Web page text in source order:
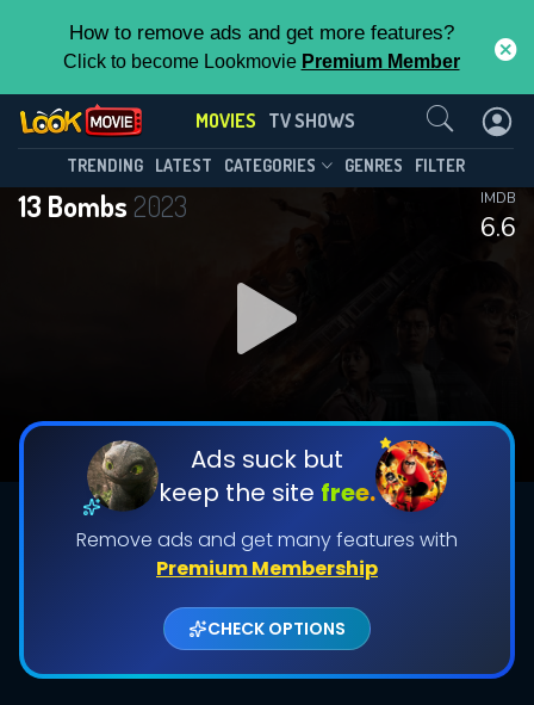
How to remove ads and get more features?
Click to become Lookmovie Premium Member
MOVIES TV SHOWS
TRENDING LATEST CATEGORIES GENRES FILTER
13 Bombs 2023
6.6
IMDB
Ads suck but
keep the site free.
Remove ads and get many features with
Premium Membership
CHECK OPTIONS
Contact Us